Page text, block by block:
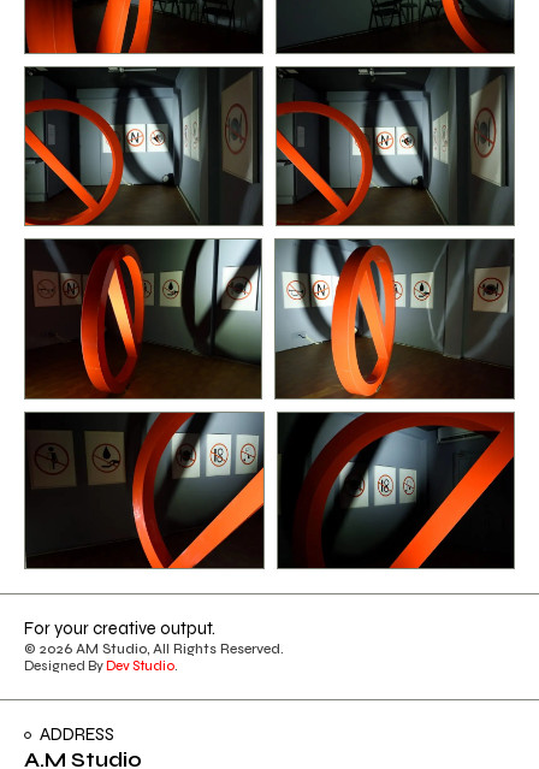
For your creative output.
© 2026 AM Studio, All Rights Reserved.
Designed By Dev Studio.
ADDRESS
A.M Studio